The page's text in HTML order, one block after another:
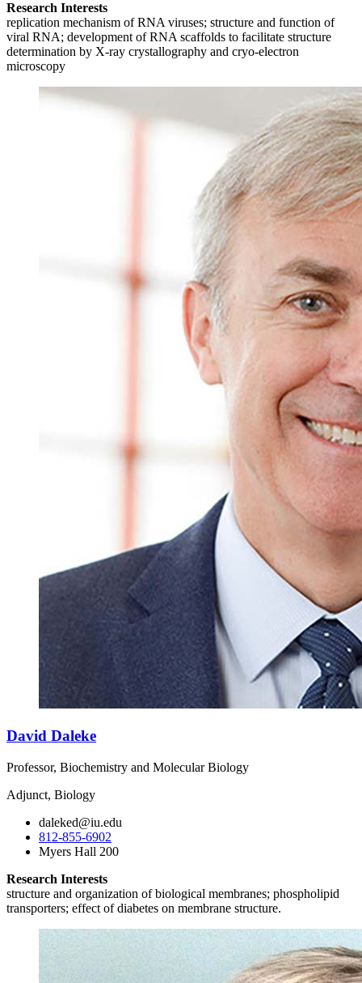
Research Interests
replication mechanism of RNA viruses; structure and function of
viral RNA; development of RNA scaffolds to facilitate structure
determination by X-ray crystallography and cryo-electron
microscopy
David Daleke
Professor, Biochemistry and Molecular Biology
Adjunct, Biology
daleked@iu.edu
812-855-6902
Myers Hall 200
Research Interests
structure and organization of biological membranes; phospholipid
transporters; effect of diabetes on membrane structure.